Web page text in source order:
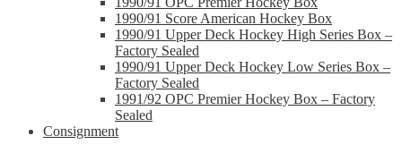
1990/91 Score American Hockey Box
1990/91 Upper Deck Hockey High Series Box –
Factory Sealed
1990/91 Upper Deck Hockey Low Series Box –
Factory Sealed
1991/92 OPC Premier Hockey Box – Factory
Sealed
Consignment